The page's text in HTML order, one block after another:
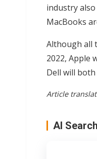
industry
MacBooks
Although all
2022, Apple
Dell will both
Article
AI Search